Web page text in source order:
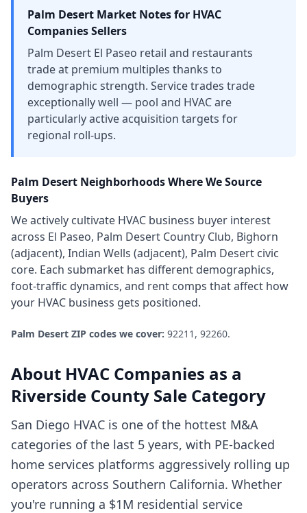
Palm Desert Market Notes for HVAC
CompaniesSellers
Palm Desert El Paseo retail and restaurants
trade at premium multiples thanks to
demographic strength. Service trades trade
exceptionally well — pool and HVAC are
particularly active acquisition targets for
regional roll-ups.
Palm Desert Neighborhoods Where We Source
Buyers
We actively cultivate HVAC business buyer interest
across El Paseo, Palm Desert Country Club, Bighorn
(adjacent), Indian Wells (adjacent), Palm Desert civic
core. Each submarket has different demographics,
foot-traffic dynamics, and rent comps that affect how
your HVAC business gets positioned.
Palm Desert ZIP codes we cover: 92211, 92260.
About HVAC Companies as a
Riverside County Sale Category
San Diego HVAC is one of the hottest M&A
categories of the last 5 years, with PE-backed
home services platforms aggressively rolling up
operators across Southern California. Whether
you're running a $1M residential service